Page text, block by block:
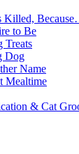
Killed,
to Be
Treats
Dog
Name
Mealtime
& Cat